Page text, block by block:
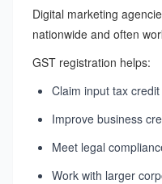
Digital marketing
nationwide and often
GST registration helps:
Claim input tax credit
Improve business
Meet legal
Work with larger